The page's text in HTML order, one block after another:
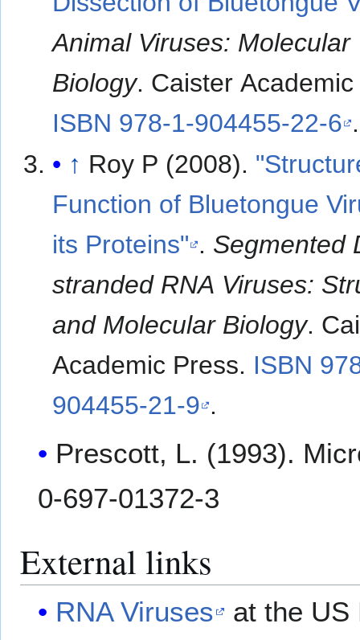
Animal Viruses: Molecular
Biology. Caister
ISBN 978-1-904455-22-6 .
↑ Roy P (2008).
Function of Bluetongue
its Proteins" . Segmented
stranded RNA Viruses:
and Molecular Biology.
Academic Press. ISBN
904455-21-9 .
Prescott, L. (1993).
0-697-01372-3
External links
RNA Viruses at the